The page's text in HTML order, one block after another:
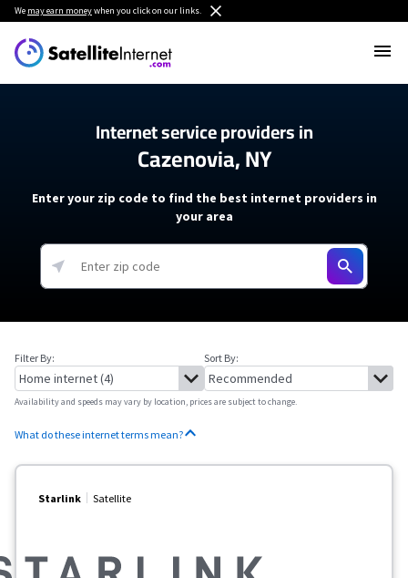
We may earn moneywhen you click on our links.
Internet service providers in
Cazenovia, NY
Enter your zip code to find the best internet providers in
your area
Filter By: Sort By:
Availability and speeds may vary by location, prices are subject to change.
What do these internet terms mean?
Starlink Satellite